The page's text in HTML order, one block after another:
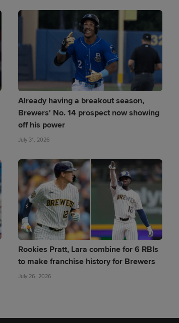
Already having a breakout season,
Brewers' No. 14 prospect now showing
off his power
July 31, 2026
Rookies Pratt, Lara combine for 6 RBIs
to make franchise history for Brewers
July 26, 2026